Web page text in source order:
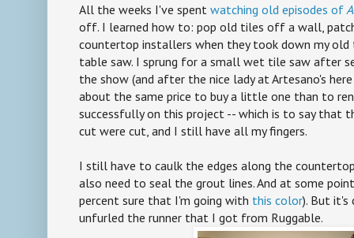
All the weeks I've spent watching old episodes of
off. I learned how to: pop old tiles off a wall,
countertop installers when they took down my
table saw. I sprung for a small wet tile saw after
the show (and after the nice lady at Artesano's
about the same price to buy a little one than to
successfully on this project -- which is to say that
cut were cut, and I still have all my fingers.
I still have to caulk the edges along the
also need to seal the grout lines. And at some
percent sure that I'm going with this color). But it's
unfurled the runner that I got from Ruggable.